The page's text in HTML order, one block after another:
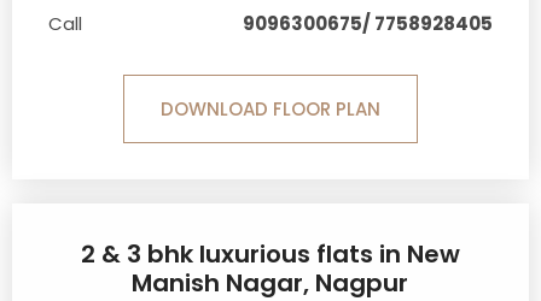
Call
9096300675/ 7758928405
DOWNLOAD FLOOR PLAN
2 & 3 bhk luxurious flats in New
Manish Nagar, Nagpur